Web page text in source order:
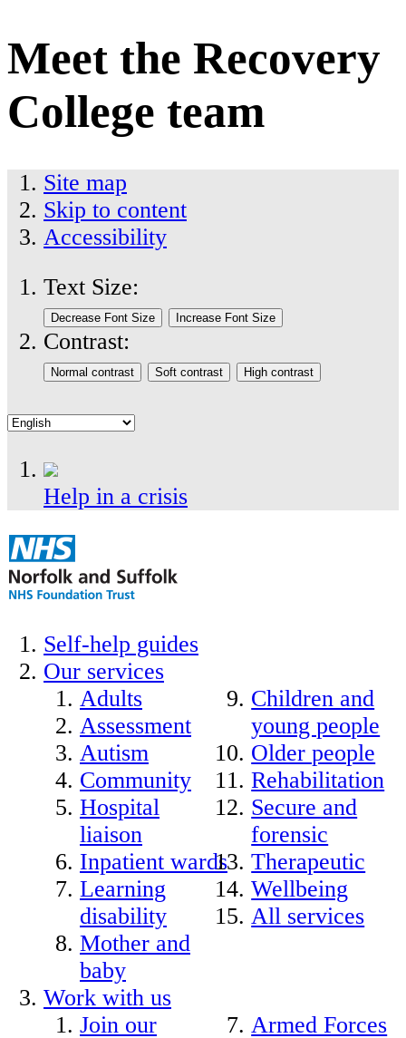
Meet the Recovery
College team
Site map
Skip to content
Accessibility
Text Size:
Contrast:
Help in a crisis
Self-help guides
Our services
Adults
Assessment
Autism
Community
Hospital
liaison
Inpatient wards
Learning
disability
Mother and
baby
Children and
young people
Older people
Rehabilitation
Secure and
forensic
Therapeutic
Wellbeing
All services
Work with us
Join our
Armed Forces